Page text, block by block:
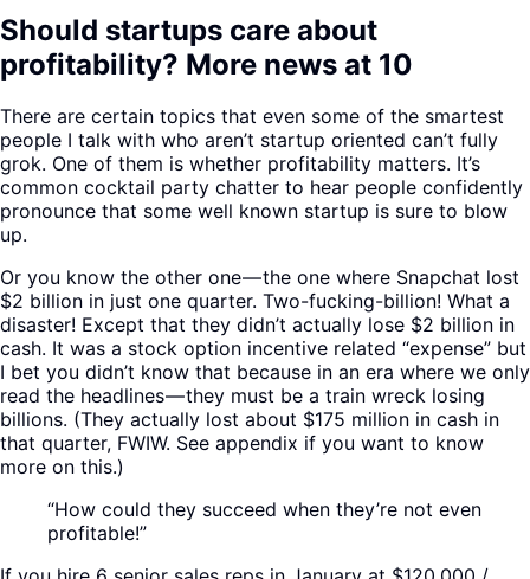
Should startups care about
profitability? More news at 10
There are certain topics that even some of the smartest
people I talk with who aren’t startup oriented can’t fully
grok. One of them is whether profitability matters. It’s
common cocktail party chatter to hear people confidently
pronounce that some well known startup is sure to blow
up.
Or you know the other one — the one where Snapchat lost
$2 billion in just one quarter. Two-fucking-billion! What a
disaster! Except that they didn’t actually lose $2 billion in
cash. It was a stock option incentive related “expense” but
I bet you didn’t know that because in an era where we only
read the headlines — they must be a train wreck losing
billions. (They actually lost about $175 million in cash in
that quarter, FWIW. See appendix if you want to know
more on this.)
“How could they succeed when they’re not even
profitable!”